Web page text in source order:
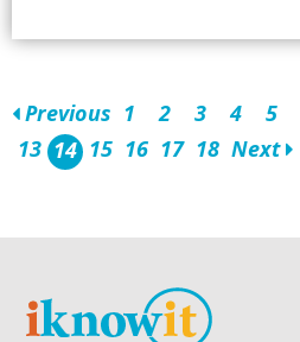
Previous 1 2 3 4 5
13 14 15 16 17 18 Next